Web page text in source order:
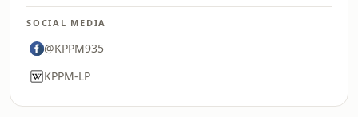
SOCIAL MEDIA
@KPPM935
KPPM-LP